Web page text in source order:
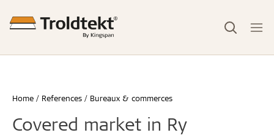
Home References Bureaux & commerces
Covered market in Ry